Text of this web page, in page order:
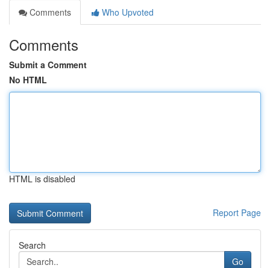
Comments
Who Upvoted
Comments
Submit a Comment
No HTML
HTML is disabled
Report Page
Search
Go